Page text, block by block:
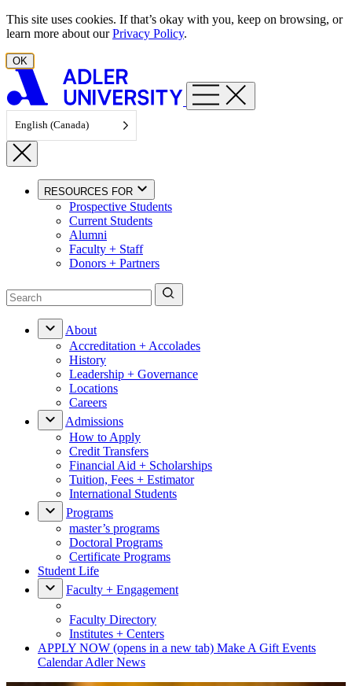
Skip to content
This site uses cookies. If that’s okay with you, keep on browsing, or
learn more about ourPrivacy Policy.
OK
English (Canada)
RESOURCES FOR
Prospective Students
Current Students
Alumni
Faculty + Staff
Donors + Partners
About
Accreditation + Accolades
History
Leadership + Governance
Locations
Careers
Admissions
How to Apply
Credit Transfers
Financial Aid + Scholarships
Tuition, Fees + Estimator
International Students
Programs
master’s programs
Doctoral Programs
Certificate Programs
Student Life
Faculty + Engagement
Faculty Directory
Institutes + Centers
APPLY NOW (opens in a new tab) Make A Gift Events
CalendarAdler News